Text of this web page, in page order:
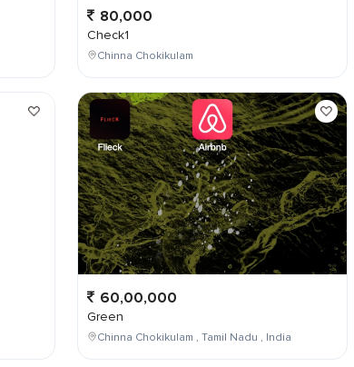
80,000
Check1
Chinna Chokikulam
60,00,000
Green
Chinna Chokikulam , Tamil Nadu , India